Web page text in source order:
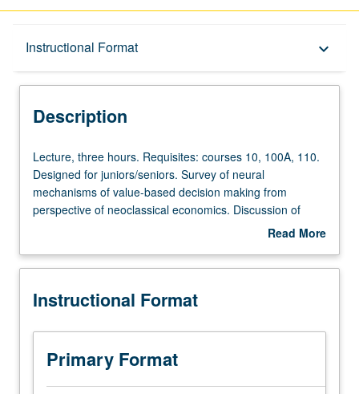
Instructional Format keyboard_arrow_down
Description
Description
Lecture,
three
hours.
Requisites:
100A,
Designed
juniors/seniors.
Survey
neural
Lecture, three hours. Requisites: courses 10, 100A, 110.
Designed for juniors/seniors. Survey of neural
mechanisms of value-based decision making from
perspective of neoclassical economics. Discussion of
theoretical models of valuation and decision making from
neuroscience studies of learning and decision making.
Read More
Description
Instructional Format
Primary Format